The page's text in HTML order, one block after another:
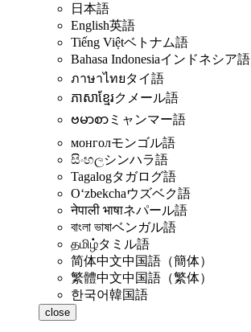
日本語
English英語
Tiếng Việtベトナム語
Bahasa Indonesiaインドネシア語
ภาษาไทยタイ語
ភាសាខ្មែរクメール語
ဗမာစာ ミャンマー語
монголモンゴル語
සිංහලシンハラ語
Tagalogタガログ語
Oʻzbekchaウズベク語
नेपाली भाषाネパール語
বাংলা ভাষাベンガル語
தமிழ்タミル語
简体中文中国語（簡体）
繁體中文中国語（繁体）
한국어韓国語
close